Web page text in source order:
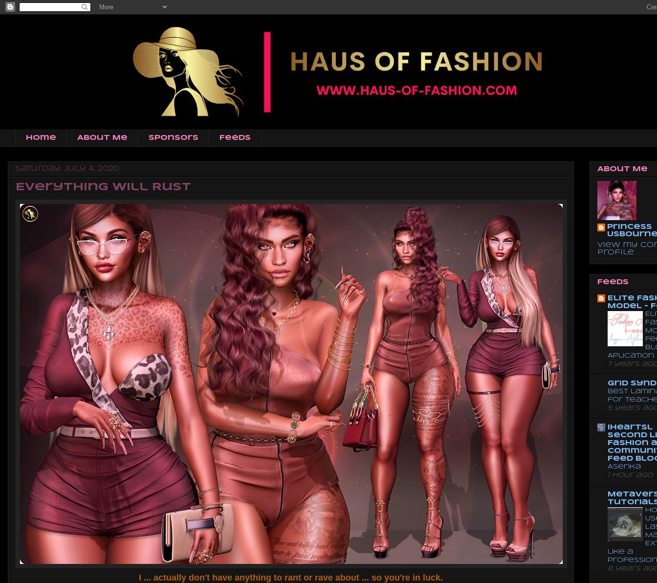
Home About Me Sponsors Feeds
Saturday, July 4, 2020
Everything Will Rust
I ... actually don't have anything to rant or rave about ... so you're in luck.
About Me
Princess
View my
profile
Feeds
Elite
Model -
Aplication
7 years
Grid
Best
for
5 years
iheartsl
Second
Fashion
Feed
Asenka
1 hour ago
like a
8 years